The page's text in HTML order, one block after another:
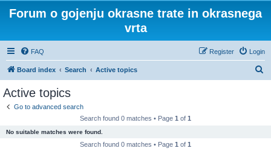
Forum o gojenju okrasne trate in okrasnega
vrta
FAQ Login
Register
Board index Search Active topics
Active topics
Go to advanced search
Search found 0 matches • Page 1 of 1
No suitable matches were found.
Search found 0 matches • Page 1 of 1